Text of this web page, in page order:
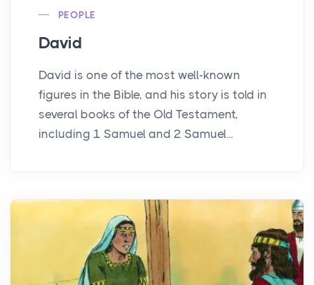
PEOPLE
David
David is one of the most well-known
figures in the Bible, and his story is told in
several books of the Old Testament,
including 1 Samuel and 2 Samuel...